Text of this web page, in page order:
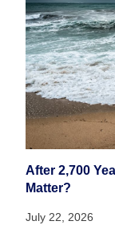
After 2,700
Matter?
July 22, 2026